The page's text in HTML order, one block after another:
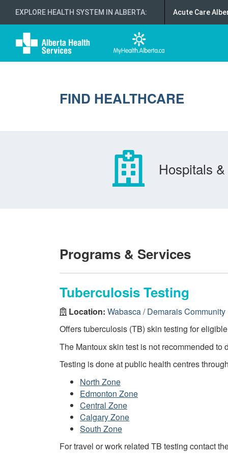
EXPLORE HEALTH SYSTEM IN ALBERTA: Acute Care
FIND HEALTHCARE
Hospitals
Programs & Services
Tuberculosis Testing
Location: Wabasca / Demarais
Offers tuberculosis (TB) skin testing for
The Mantoux skin test is not recommended to
Testing is done at public health centres
North Zone
Edmonton Zone
Central Zone
Calgary Zone
South Zone
For travel or work related TB testing contact